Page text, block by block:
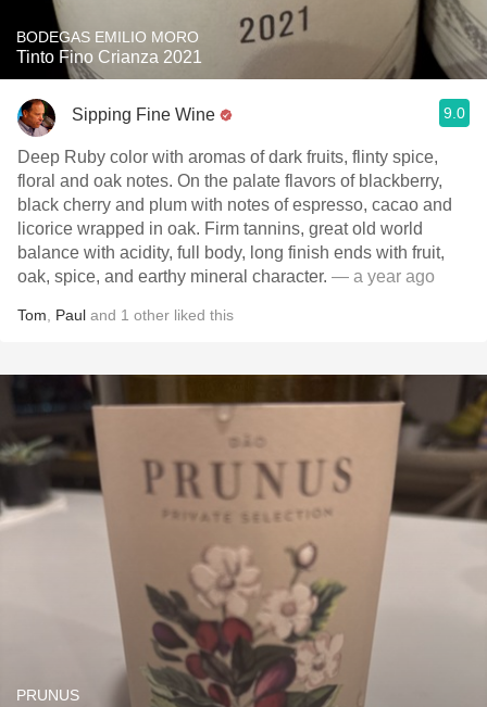
BODEGAS EMILIO MORO
Tinto Fino Crianza 2021
Sipping Fine Wine 9.0
Deep Ruby color with aromas of dark fruits, flinty spice,
floral and oak notes. On the palate flavors of blackberry,
black cherry and plum with notes of espresso, cacao and
licorice wrapped in oak. Firm tannins, great old world
balance with acidity, full body, long finish ends with fruit,
oak, spice, and earthy mineral character. — a year ago
Tom Paul and 1 other liked this
PRUNUS